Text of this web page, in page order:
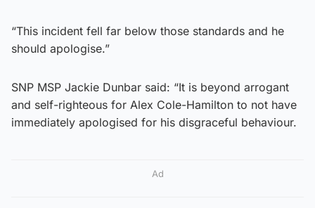
“This incident fell far below those standards and he
should apologise.”
SNP MSP Jackie Dunbar said: “It is beyond arrogant
and self-righteous for Alex Cole-Hamilton to not have
immediately apologised for his disgraceful behaviour.
Ad